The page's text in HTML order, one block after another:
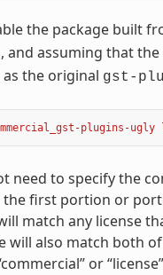
the package built
, and assuming that
the original gst-
plugins-ugly
need to specify the
first portion or
match any license
will also match both
or